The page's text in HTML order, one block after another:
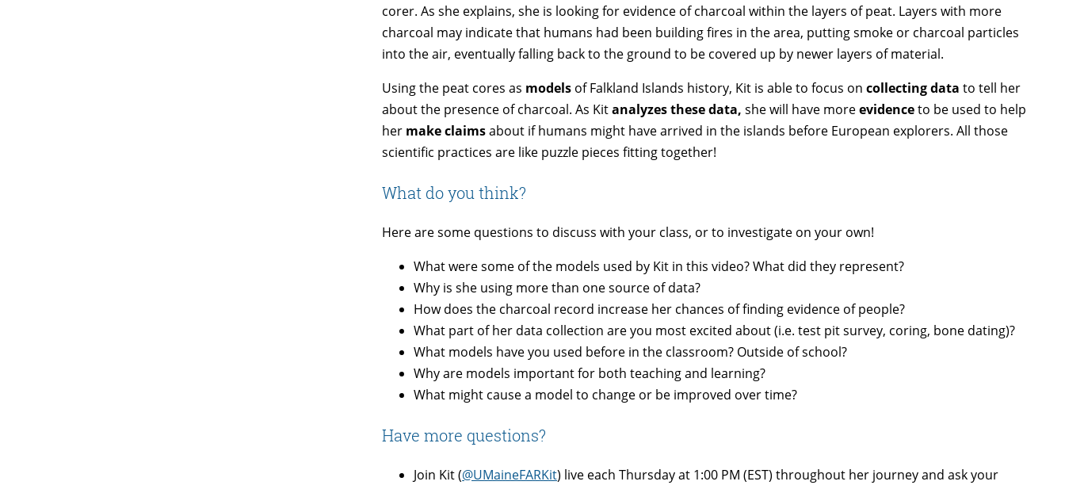
corer. As she explains, she is looking for evidence of charcoal within the layers of peat. Layers with more
charcoal may indicate that humans had been building fires in the area, putting smoke or charcoal particles
into the air, eventually falling back to the ground to be covered up by newer layers of material.
Using the peat cores as models of Falkland Islands history, Kit is able to focus oncollecting datato tell her
about the presence of charcoal. As Kitanalyzes these data,she will have moreevidenceto be used to help
her make claimsabout if humans might have arrived in the islands before European explorers. All those
scientific practices are like puzzle pieces fitting together!
What do you think?
Here are some questions to discuss with your class, or to investigate on your own!
What were some of the models used by Kit in this video? What did they represent?
Why is she using more than one source of data?
How does the charcoal record increase her chances of finding evidence of people?
What part of her data collection are you most excited about (i.e. test pit survey, coring, bone dating)?
What models have you used before in the classroom? Outside of school?
Why are models important for both teachingand learning?
What might cause a model to change or be improved over time?
Have more questions?
Join Kit (@UMaineFARKit) live eachThursdayat 1:00 PM (EST) throughout her journey and ask your